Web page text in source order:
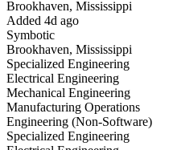
Brookhaven, Mississippi
Added 4d ago
Symbotic
Brookhaven, Mississippi
Specialized Engineering
Electrical Engineering
Mechanical Engineering
Manufacturing Operations
Engineering (Non-Software)
Specialized Engineering
Have you applied for this role?
Automation General Manager